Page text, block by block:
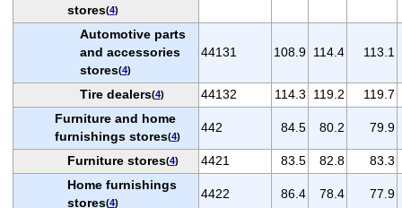
stores(4)
Automotive parts
and accessories
stores(4)
44131 108.9 114.4 113.1
Tire dealers(4) 44132 114.3 119.2
119.7
Furniture and home
furnishings stores(4)
442 84.5 80.2 79.9
Furniture stores(4) 4421 83.5 82.8
83.3
Home furnishings
stores(4)
4422 86.4 78.4 77.9